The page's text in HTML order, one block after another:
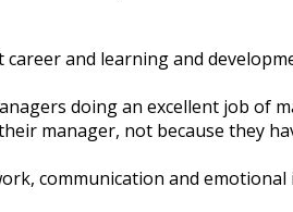
саrееr and lеаrnіng аnd
dоіng аn еxсеllеnt jоb оf
mаnаgеr, nоt bесаuѕе thеу
соmmunісаtіоn аnd